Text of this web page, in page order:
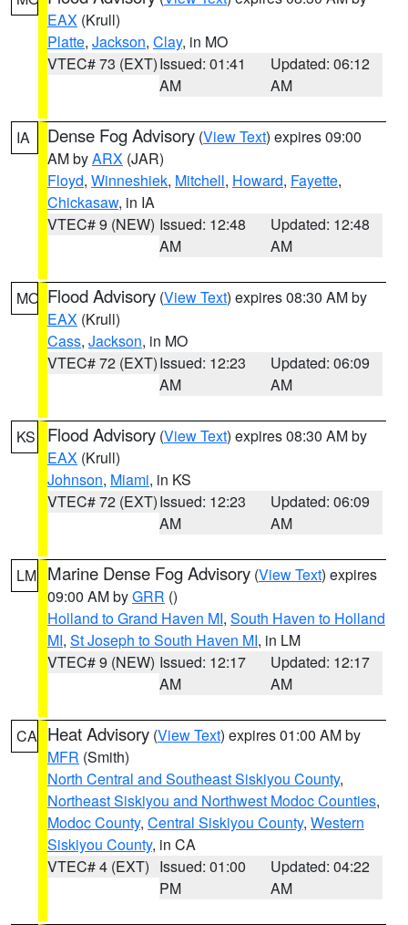
EAX (Krull)
Platte, Jackson, Clay, in MO
VTEC# 73 (EXT)Issued: 01:41
AM
Updated: 06:12
AM
IA Dense Fog Advisory (View Text) expires 09:00
AM byARX (JAR)
Floyd, Winneshiek, Mitchell, Howard, Fayette,
Chickasaw, in IA
VTEC# 9 (NEW) Issued: 12:48
AM
Updated: 12:48
AM
MO Flood Advisory (View Text) expires 08:30 AM by
EAX (Krull)
Cass, Jackson, in MO
VTEC# 72 (EXT)Issued: 12:23
AM
Updated: 06:09
AM
KS Flood Advisory (View Text) expires 08:30 AM by
EAX (Krull)
Johnson, Miami, in KS
VTEC# 72 (EXT)Issued: 12:23
AM
Updated: 06:09
AM
LM Marine Dense Fog Advisory (View Text) expires
09:00 AM byGRR ()
Holland to Grand Haven MI, South Haven to Holland
MI, St Joseph to South Haven MI, in LM
VTEC# 9 (NEW) Issued: 12:17
AM
Updated: 12:17
AM
CA Heat Advisory (View Text) expires 01:00 AM by
MFR (Smith)
North Central and Southeast Siskiyou County,
Northeast Siskiyou and Northwest Modoc Counties,
Modoc County, Central Siskiyou County, Western
Siskiyou County, in CA
VTEC# 4 (EXT) Issued: 01:00
PM
Updated: 04:22
AM